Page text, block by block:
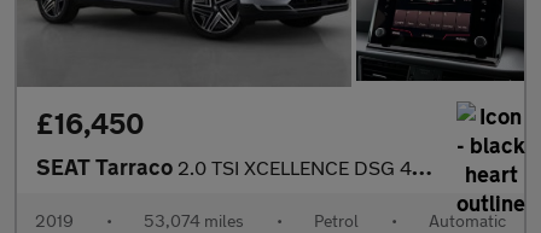
£16,450
SEAT Tarraco 2.0 TSI XCELLENCE DSG 4Drive Euro 6 (s/s) 5dr
2019 • 53,074 miles • Petrol • Automatic